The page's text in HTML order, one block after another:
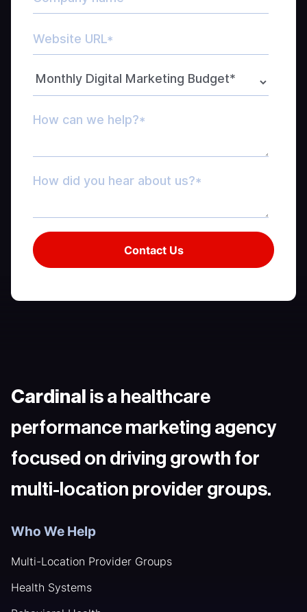
Cardinal is a healthcare
performance marketing agency
focused on driving growth for
multi-location provider groups.
Who We Help
Multi-Location Provider Groups
Health Systems